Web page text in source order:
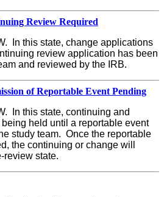
Review Required
In this state, change applications
review application has been
and reviewed by the IRB.
of Reportable Event Pending
In this state, continuing and
held until a reportable event
study team. Once the reportable
the continuing or change will
review state.